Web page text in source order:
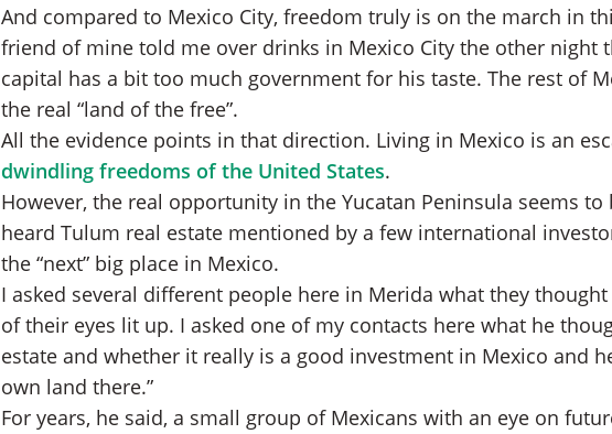
And compared to Mexico City, freedom truly is on the march in
friend of mine told me over drinks in Mexico City the other night
capital has a bit too much government for his taste. The rest of
the real “land of the free”.
All the evidence points in that direction. Living in Mexico is an
dwindling freedoms of the United States.
However, the real opportunity in the Yucatan Peninsula seems to
heard Tulum real estate mentioned by a few international
the “next” big place in Mexico.
I asked several different people here in Merida what they
of their eyes lit up. I asked one of my contacts here what he
estate and whether it really is a good investment in Mexico and
own land there.”
For years, he said, a small group of Mexicans with an eye on